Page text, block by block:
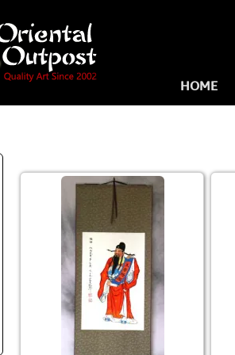
HOME